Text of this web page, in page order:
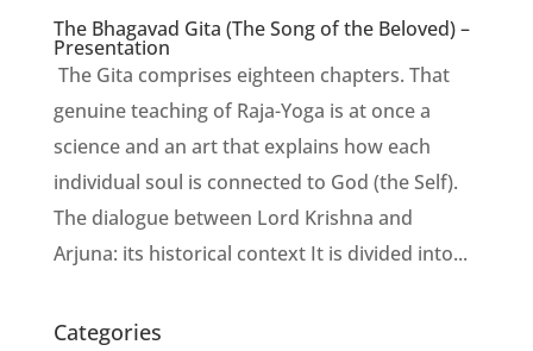
The Bhagavad Gita (The Song of the Beloved) –
Presentation
The Gita comprises eighteen chapters. That
genuine teaching of Raja-Yoga is at once a
science and an art that explains how each
individual soul is connected to God (the Self).
The dialogue between Lord Krishna and
Arjuna: its historical context It is divided into...
Categories